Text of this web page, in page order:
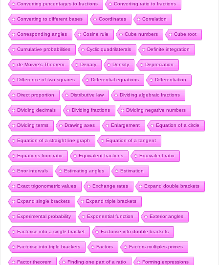
Converting percentages to fractions Converting ratio to fractions
Converting to different bases Coordinates Correlation
Corresponding angles Cosine rule Cube numbers Cube root
Cumulative probabilities Cyclic quadrilaterals Definite integration
de Moivre’s Theorem Denary Density Depreciation
Difference of two squares Differential equations Differentiation
Direct proportion Distributive law Dividing algebraic fractions
Dividing decimals Dividing fractions Dividing negative numbers
Dividing terms Drawing axes Enlargement Equation of a circle
Equation of a straight line graph Equation of a tangent
Equations from ratio Equivalent fractions Equivalent ratio
Error intervals Estimating angles Estimation
Exact trigonometric values Exchange rates Expand double brackets
Expand single brackets Expand triple brackets
Experimental probability Exponential function Exterior angles
Factorise into a single bracket Factorise into double brackets
Factorise into triple brackets Factors Factors multiples primes
Factor theorem Finding one part of a ratio Forming expressions